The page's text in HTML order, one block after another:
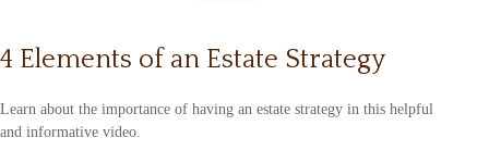
4 Elements of an Estate Strategy
Learn about the importance of having an estate strategy in this helpful
and informative video.